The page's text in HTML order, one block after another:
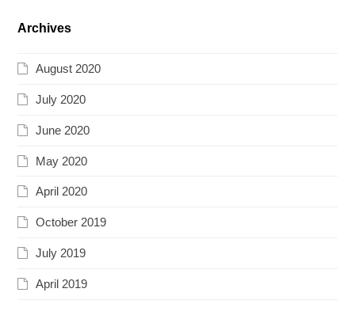
Archives
August 2020
July 2020
June 2020
May 2020
April 2020
October 2019
July 2019
April 2019